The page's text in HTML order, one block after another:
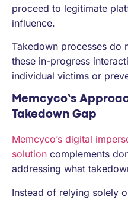
proceed to legitimate
influence.
Takedown processes do
these in-progress
individual victims or
Memcyco’s
Takedown Gap
Memcyco’s digital
solution complements
addressing what
Instead of relying solely